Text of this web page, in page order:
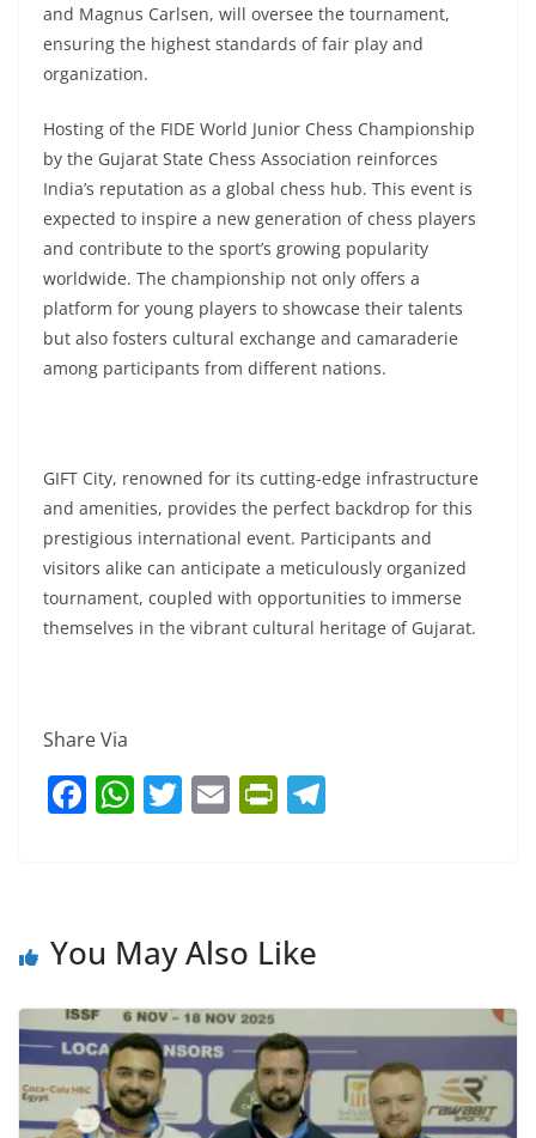
and Magnus Carlsen, will oversee the tournament,
ensuring the highest standards of fair play and
organization.
Hosting of the FIDE World Junior Chess Championship
by the Gujarat State Chess Association reinforces
India’s reputation as a global chess hub. This event is
expected to inspire a new generation of chess players
and contribute to the sport’s growing popularity
worldwide. The championship not only offers a
platform for young players to showcase their talents
but also fosters cultural exchange and camaraderie
among participants from different nations.
GIFT City, renowned for its cutting-edge infrastructure
and amenities, provides the perfect backdrop for this
prestigious international event. Participants and
visitors alike can anticipate a meticulously organized
tournament, coupled with opportunities to immerse
themselves in the vibrant cultural heritage of Gujarat.
Share Via
F
b
o
k
W
A
p
T E Pr
e
dl
y
You May Also Like